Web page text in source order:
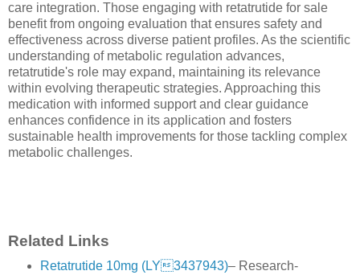
care integration. Those engaging with retatrutide for sale
benefit from ongoing evaluation that ensures safety and
effectiveness across diverse patient profiles. As the scientific
understanding of metabolic regulation advances,
retatrutide's role may expand, maintaining its relevance
within evolving therapeutic strategies. Approaching this
medication with informed support and clear guidance
enhances confidence in its application and fosters
sustainable health improvements for those tackling complex
metabolic challenges.
Related Links
Retatrutide 10mg (LY3437943)– Research-